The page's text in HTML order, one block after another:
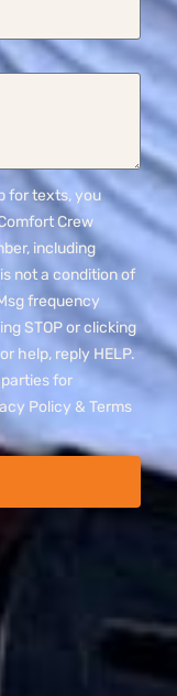
for texts, you
Crew
including
not a condition of
frequency
STOP or clicking
help, reply HELP.
for
Policy & Terms